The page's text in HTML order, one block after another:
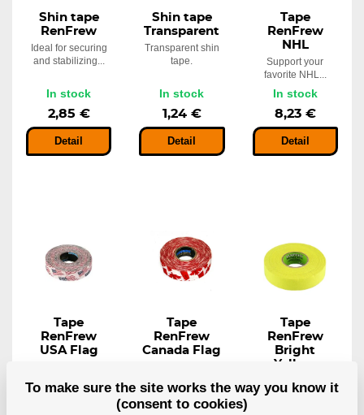
Shin tape
RenFrew
Ideal for securing
and stabilizing...
In stock
2,85 €
Detail
Shin tape
Transparent
Transparent shin
tape.
In stock
1,24 €
Detail
Tape
RenFrew
NHL
Support your
favorite NHL...
In stock
8,23 €
Detail
Tape
RenFrew
USA Flag
consistent...
Tape
RenFrew
Canada Flag
consistent...
Tape
RenFrew
Bright
Yellow
Ideal for taping
handles for grip...
To make sure the site works the way you know it
(consent to cookies)